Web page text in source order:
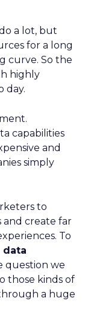
a lot, but
for a long
curve. So the
highly
day.
capabilities
and
simply
to
create far
To
data
question we
those kinds of
a huge